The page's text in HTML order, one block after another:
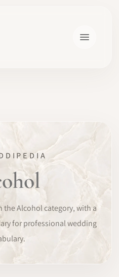
the Alcohol category, with a
for professional wedding